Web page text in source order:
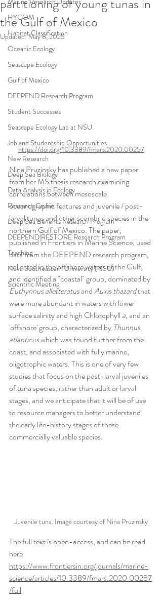
HYCOM
Habitat Classification
Oceanic Ecology
Seascape Ecology
Gulf of Mexico
DEEPEND Research Program
Student Successes
Seascape Ecology Lab at NSU
Job and Studentship Opportunities
New Research
Deep Sea Biology
Data Analysis in Ecology
Research Cruise
Deep Sea Benefits Research Program
DEEPEND|RESTORE Research Program
Teaching
Nova Southeastern University (NSU)
Scientific Meeting
partitioning of young tunas in
the Gulf of Mexico
Updated:May 8, 2025
https://doi.org/10.3389/fmars.2020.00257
Nina Pruzinsky has published a new paper
from her MS thesis research examining
correlations between mesoscale
oceanographic features and juvenile / post-
larval tunas and other scombrid species in the
northern Gulf of Mexico. The paper,
published in Frontiers in Marine Science, used
data from the DEEPEND research program,
collected in the offshore waters of the Gulf,
and identified a "coastal" group, dominated by
Euthynnus alletteratus and Auxis thazard that
were more abundant in waters with lower
surface salinity and high Chlorophyll a, and an
'offshore' group, characterized by Thunnus
atlanticus which was found further from the
coast, and associated with fully marine,
oligotrophic waters. This is one of very few
studies that focus on the post-larval juveniles
of tuna species, rather than adult or larval
stages, and we anticipate that it will be of use
to resource managers to better understand
the early life-history stages of these
commercially valuable species.
Juvenile tuna. Image courtesy of Nina Pruzinsky
The full text is open-access, and can be read
here:
https://www.frontiersin.org/journals/marine-
science/articles/10.3389/fmars.2020.00257
/full